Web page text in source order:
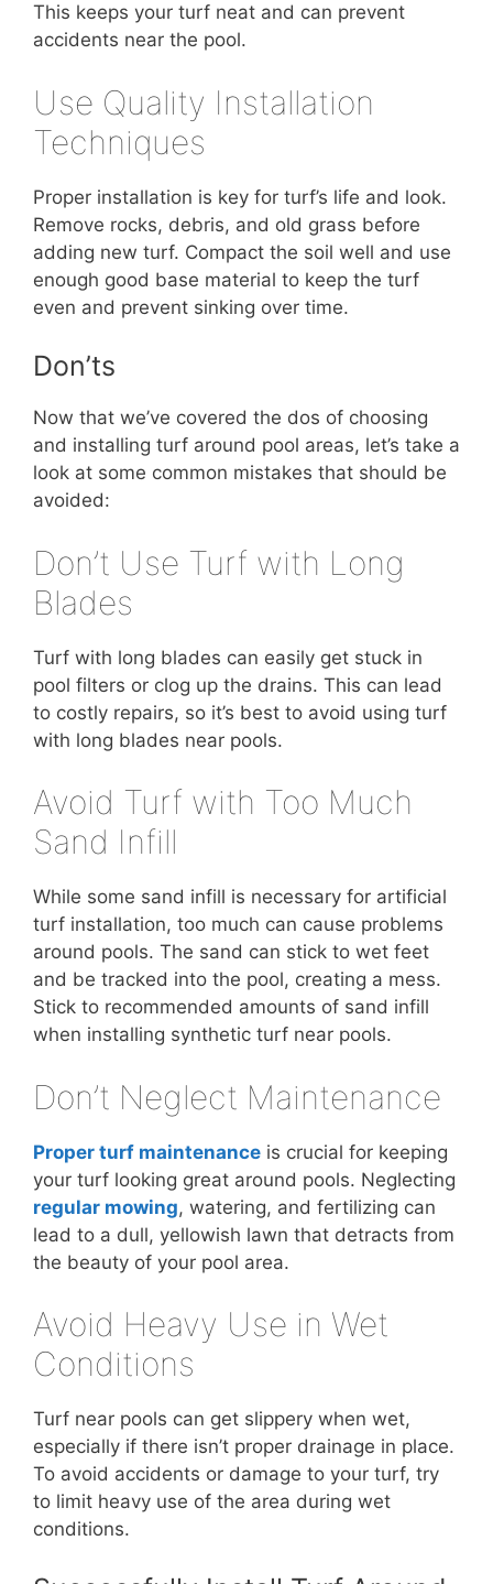
This keeps your turf neat and can prevent
accidents near the pool.
Use Quality Installation
Techniques
Proper installation is key for turf’s life and look.
Remove rocks, debris, and old grass before
adding new turf. Compact the soil well and use
enough good base material to keep the turf
even and prevent sinking over time.
Don’ts
Now that we’ve covered the dos of choosing
and installing turf around pool areas, let’s take a
look at some common mistakes that should be
avoided:
Don’t Use Turf with Long
Blades
Turf with long blades can easily get stuck in
pool filters or clog up the drains. This can lead
to costly repairs, so it’s best to avoid using turf
with long blades near pools.
Avoid Turf with Too Much
Sand Infill
While some sand infill is necessary for artificial
turf installation, too much can cause problems
around pools. The sand can stick to wet feet
and be tracked into the pool, creating a mess.
Stick to recommended amounts of sand infill
when installing synthetic turf near pools.
Don’t Neglect Maintenance
Proper turf maintenance is crucial for keeping
your turf looking great around pools. Neglecting
regular mowing, watering, and fertilizing can
lead to a dull, yellowish lawn that detracts from
the beauty of your pool area.
Avoid Heavy Use in Wet
Conditions
Turf near pools can get slippery when wet,
especially if there isn’t proper drainage in place.
To avoid accidents or damage to your turf, try
to limit heavy use of the area during wet
conditions.